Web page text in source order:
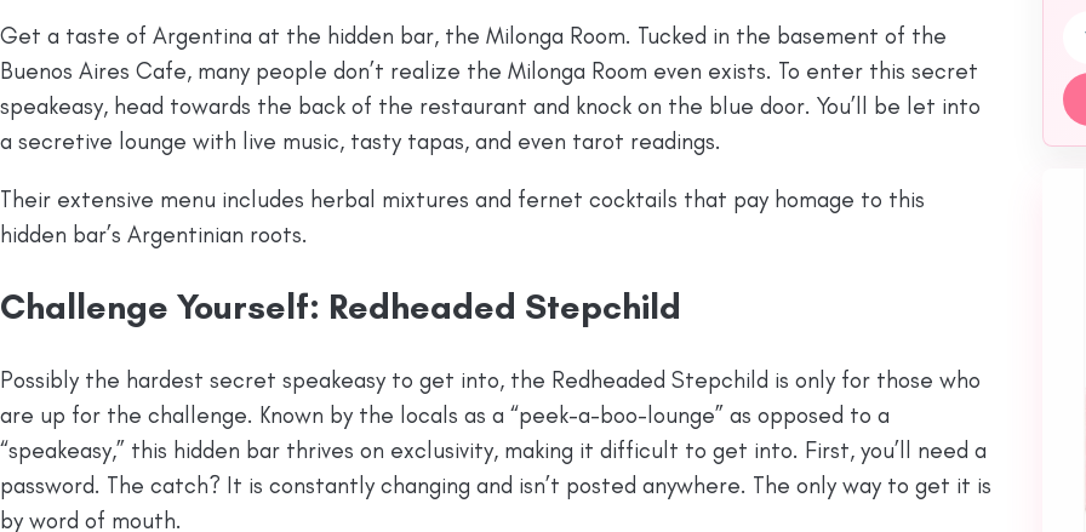
Get a taste of Argentina at the hidden bar, the Milonga Room. Tucked in the basement of the
Buenos Aires Cafe, many people don’t realize the Milonga Room even exists. To enter this secret
speakeasy, head towards the back of the restaurant and knock on the blue door. You’ll be let into
a secretive lounge with live music, tasty tapas, and even tarot readings.
Their extensive menu includes herbal mixtures and fernet cocktails that pay homage to this
hidden bar’s Argentinian roots.
Challenge Yourself: Redheaded Stepchild
Possibly the hardest secret speakeasy to get into, the Redheaded Stepchild is only for those who
are up for the challenge. Known by the locals as a “peek-a-boo-lounge” as opposed to a
“speakeasy,” this hidden bar thrives on exclusivity, making it difficult to get into. First, you’ll need a
password. The catch? It is constantly changing and isn’t posted anywhere. The only way to get it is
by word of mouth.